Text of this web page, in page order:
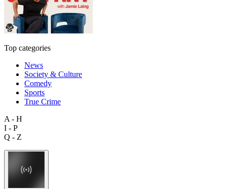
Top categories
News
Society & Culture
Comedy
Sports
True Crime
A - H
I - P
Q - Z